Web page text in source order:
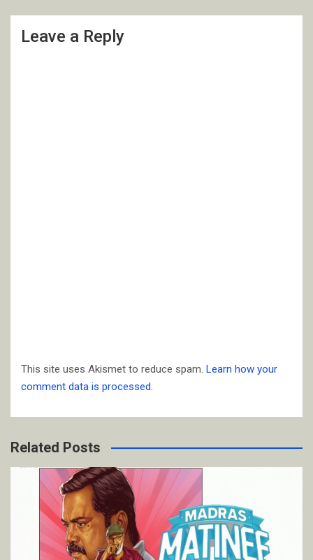
Leave a Reply
This site uses Akismet to reduce spam. Learn how your
comment data is processed.
Related Posts